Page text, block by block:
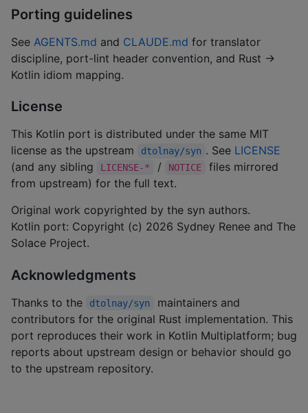
Porting guidelines
See AGENTS.md and CLAUDE.md for translator
discipline, port-lint header convention, and Rust →
Kotlin idiom mapping.
License
This Kotlin port is distributed under the same MIT
license as the upstream
dtolnay/syn . See LICENSE
(and any sibling
LICENSE-* / NOTICE
files mirrored
from upstream) for the full text.
Original work copyrighted by the syn authors.
Kotlin port: Copyright (c) 2026 Sydney Renee and The
Solace Project.
Acknowledgments
Thanks to the dtolnay/syn
maintainers and
contributors for the original Rust implementation. This
port reproduces their work in Kotlin Multiplatform; bug
reports about upstream design or behavior should go
to the upstream repository.